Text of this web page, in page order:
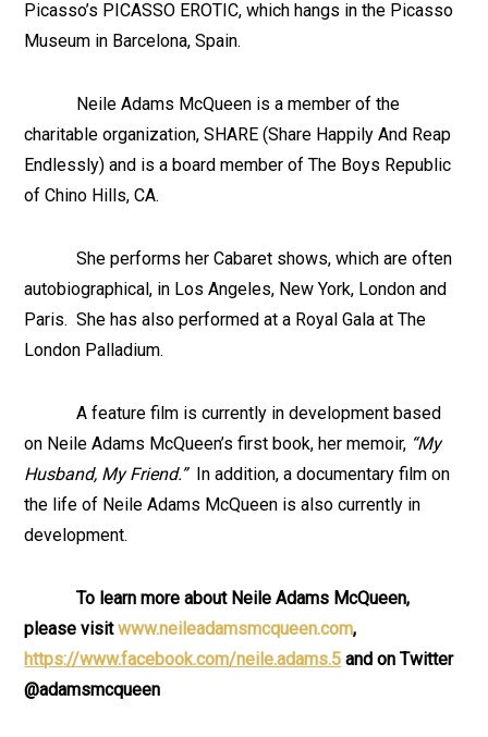
Picasso’s PICASSO EROTIC, which hangs in the Picasso
Museum in Barcelona, Spain.
Neile Adams McQueen is a member of the
charitable organization, SHARE (Share Happily And Reap
Endlessly) and is a board member of The Boys Republic
of Chino Hills, CA.
She performs her Cabaret shows, which are often
autobiographical, in Los Angeles, New York, London and
Paris. She has also performed at a Royal Gala at The
London Palladium.
A feature film is currently in development based
on Neile Adams McQueen’s first book, her memoir, “My
Husband, My Friend.” In addition, a documentary film on
the life of Neile Adams McQueen is also currently in
development.
To learn more about Neile Adams McQueen,
please visitwww.neileadamsmcqueen.com,
https://www.facebook.com/neile.adams.5 and on Twitter
@adamsmcqueen